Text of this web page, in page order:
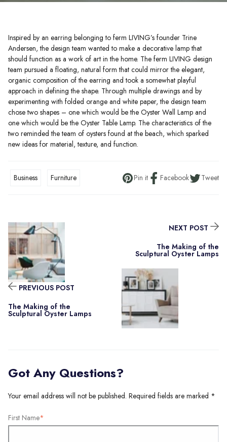
Inspired by an earring belonging to ferm LIVING’s founder Trine
Andersen, the design team wanted to make a decorative lamp that
should function as a work of art in the home. The ferm LIVING design
team pursued a floating, natural form that could mirror the elegant,
organic composition of the earring and took a somewhat playful
approach in defining the shape. Through multiple drawings and by
experimenting with folded orange and white paper, the design team
chose two shapes – one which would be the Oyster Wall Lamp and
one which would be the Oyster Table Lamp. The characteristics of the
two reminded the team of oysters found at the beach, which sparked
new ideas for material, texture, and function.
Business Furniture Pin it Facebook Tweet
PREVIOUS POST
The Making of the
Sculptural Oyster Lamps
NEXT POST
The Making of the
Sculptural Oyster Lamps
Got Any Questions?
Your email address will not be published. Required fields are marked *
First Name*